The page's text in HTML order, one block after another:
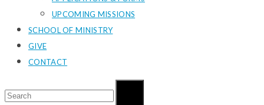
UPCOMING MISSIONS
SCHOOL OF MINISTRY
GIVE
CONTACT